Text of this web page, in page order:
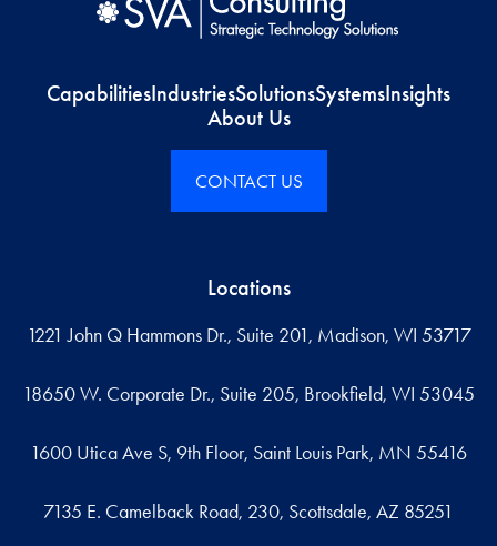
CapabilitiesIndustriesSolutionsSystemsInsights
About Us
CONTACT US
Locations
1221 John Q Hammons Dr., Suite 201, Madison, WI 53717
18650 W. Corporate Dr., Suite 205, Brookfield, WI 53045
1600 Utica Ave S, 9th Floor, Saint Louis Park, MN 55416
7135 E. Camelback Road, 230, Scottsdale, AZ 85251